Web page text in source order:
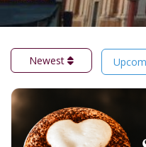
Newest